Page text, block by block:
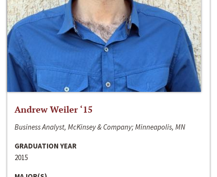
Andrew Weiler ‘15
Business Analyst, McKinsey & Company; Minneapolis, MN
GRADUATION YEAR
2015